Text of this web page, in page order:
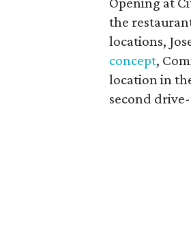
the
locations,
concept,
location in
second